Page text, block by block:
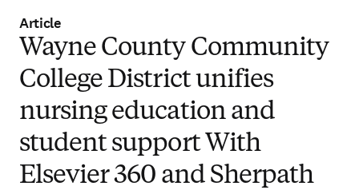
Article
Wayne County Community
College District unifies
nursing education and
student support With
Elsevier 360 and Sherpath